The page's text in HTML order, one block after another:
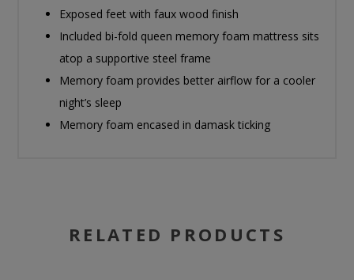
Exposed feet with faux wood finish
Included bi-fold queen memory foam mattress sits
atop a supportive steel frame
Memory foam provides better airflow for a cooler
night’s sleep
Memory foam encased in damask ticking
RELATED PRODUCTS